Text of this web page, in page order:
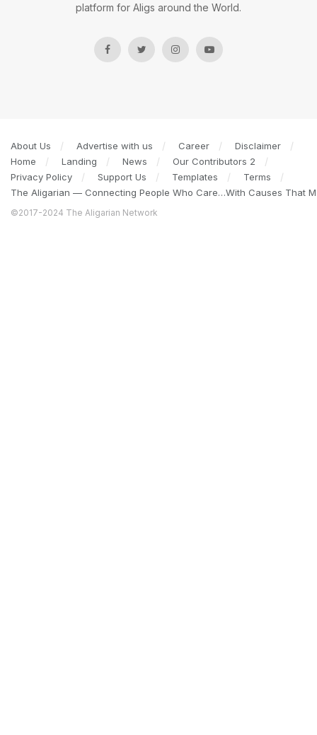
platform for Aligs around the World.
About Us Advertise with us Career
Disclaimer
Home
Landing News
Our Contributors 2
Privacy Policy
Support Us Templates
Terms
The Aligarian — Connecting People Who Care…With Causes That
©2017-2024 The Aligarian Network